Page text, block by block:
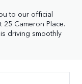
to our official
25 Cameron Place.
driving smoothly